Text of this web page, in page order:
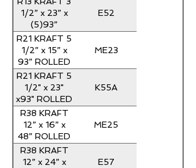
1/2” x 23” x
(5)93”
ROLLED
E52
R21 KRAFT 5
1/2” x 15” x
93” ROLLED
ME23
R21 KRAFT 5
1/2" x 23"
x93" ROLLED
K55A
R38 KRAFT
12” x 16” x
48” ROLLED
ME25
R38 KRAFT
12” x 24” x
E57